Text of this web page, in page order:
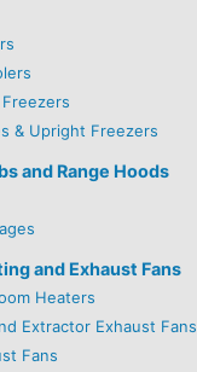
& Upright Freezers
and Range Hoods
and Exhaust Fans
Heaters
Extractor Exhaust Fans
Fans